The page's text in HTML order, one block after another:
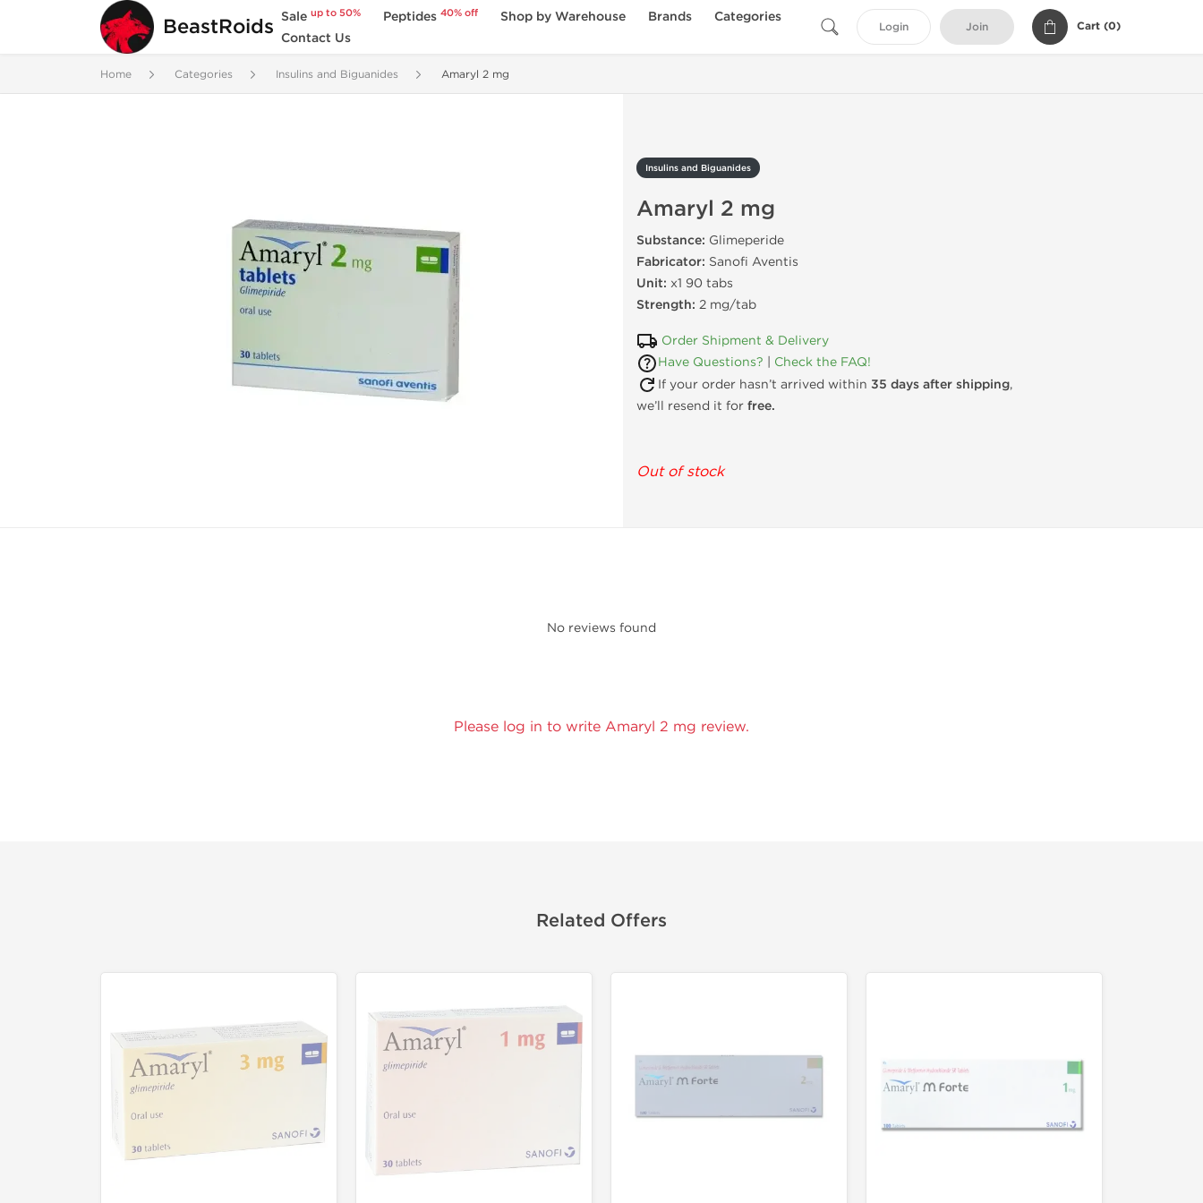
BeastRoids Saleup to 50% Peptides40% off Shop by Warehouse Brands
Categories
Contact Us
Login Join Cart (0)
Home Categories Insulins and Biguanides Amaryl 2 mg
Insulins and Biguanides
Amaryl 2 mg
Substance: Glimeperide
Fabricator: Sanofi Aventis
Unit: x1 90 tabs
Strength: 2 mg/tab
Order Shipment & Delivery
Have Questions?
Check the FAQ!
If your order hasn’t arrived within 35 days after shipping,
we’ll resend it for free.
Out of stock
No reviews found
Please log in to write Amaryl 2 mg review.
Related Offers